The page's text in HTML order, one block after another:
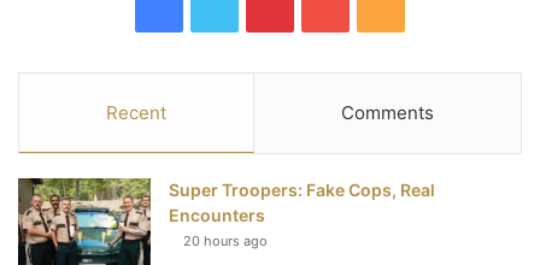
e
b
t
t
e
t
e
u
T
u
S
Recent Comments
Super Troopers: Fake Cops, Real
Encounters
20 hours ago